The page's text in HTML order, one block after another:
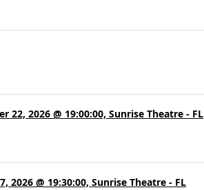
2026 @ 19:00:00, Sunrise Theatre - FL
2026 @ 19:30:00, Sunrise Theatre - FL